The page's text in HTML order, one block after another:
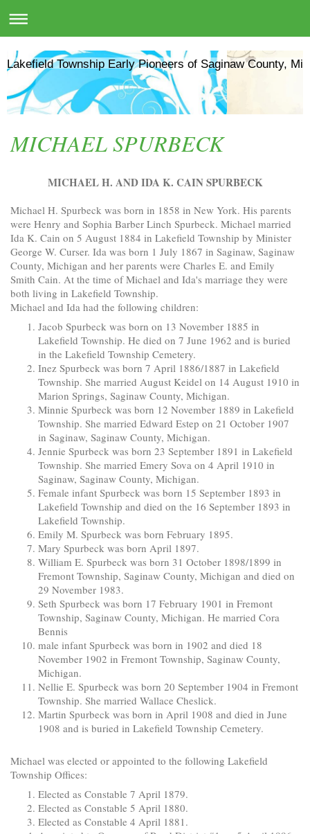
Lakefield Township Early Pioneers of Saginaw County,
MICHAEL SPURBECK
MICHAEL H. AND IDA K. CAIN SPURBECK
Michael H. Spurbeck was born in 1858 in New York. His parents
were Henry and Sophia Barber Linch Spurbeck. Michael married
Ida K. Cain on 5 August 1884 in Lakefield Township by Minister
George W. Curser. Ida was born 1 July 1867 in Saginaw, Saginaw
County, Michigan and her parents were Charles E. and Emily
Smith Cain. At the time of Michael and Ida's marriage they were
both living in Lakefield Township.
Michael and Ida had the following children:
Jacob Spurbeck was born on 13 November 1885 in
Lakefield Township. He died on 7 June 1962 and is buried
in the Lakefield Township Cemetery.
Inez Spurbeck was born 7 April 1886/1887 in Lakefield
Township. She married August Keidel on 14 August 1910 in
Marion Springs, Saginaw County, Michigan.
Minnie Spurbeck was born 12 November 1889 in Lakefield
Township. She married Edward Estep on 21 October 1907
in Saginaw, Saginaw County, Michigan.
Jennie Spurbeck was born 23 September 1891 in Lakefield
Township. She married Emery Sova on 4 April 1910 in
Saginaw, Saginaw County, Michigan.
Female infant Spurbeck was born 15 September 1893 in
Lakefield Township and died on the 16 September 1893 in
Lakefield Township.
Emily M. Spurbeck was born February 1895.
Mary Spurbeck was born April 1897.
William E. Spurbeck was born 31 October 1898/1899 in
Fremont Township, Saginaw County, Michigan and died on
29 November 1983.
Seth Spurbeck was born 17 February 1901 in Fremont
Township, Saginaw County, Michigan. He married Cora
Bennis
male infant Spurbeck was born in 1902 and died 18
November 1902 in Fremont Township, Saginaw County,
Michigan.
Nellie E. Spurbeck was born 20 September 1904 in Fremont
Township. She married Wallace Cheslick.
Martin Spurbeck was born in April 1908 and died in June
1908 and is buried in Lakefield Township Cemetery.
Michael was elected or appointed to the following Lakefield
Township Offices:
Elected as Constable 7 April 1879.
Elected as Constable 5 April 1880.
Elected as Constable 4 April 1881.